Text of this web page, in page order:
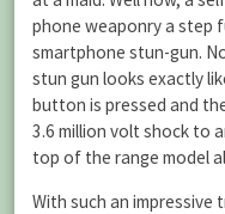
phone weaponry a step
smartphone stun-gun.
stun gun looks exactly
button is pressed and
3.6 million volt shock to
top of the range model
With such an impressive